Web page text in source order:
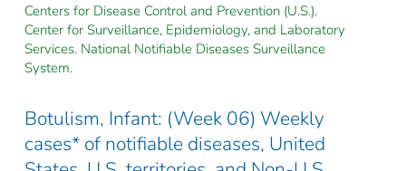
Centers for Disease Control and Prevention (U.S.).
Center for Surveillance, Epidemiology, and Laboratory
Services. National Notifiable Diseases Surveillance
System.
Botulism, Infant: (Week 06) Weekly
cases* of notifiable diseases, United